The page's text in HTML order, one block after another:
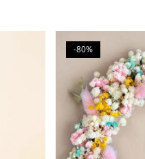
-80%